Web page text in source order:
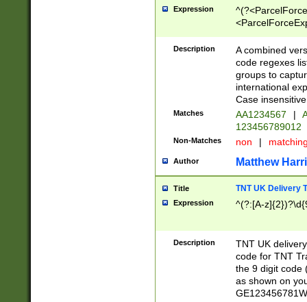
Expression
[Bb])[A-z]{2})$
Description
A combined
code regexes
groups to
international
Case
Matches AA1234567 |
123456789012
Non-Matches non |
Author Matthew
Title TNT UK Delivery
Expression ^(?:[A-
Description
TNT UK
code for TNT
the 9 digit code
as shown on